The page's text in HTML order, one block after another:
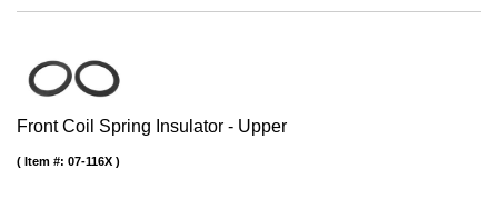
Front Coil Spring Insulator - Upper
Item #: 07-116X